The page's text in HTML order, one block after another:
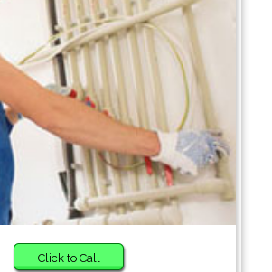
Click to Call